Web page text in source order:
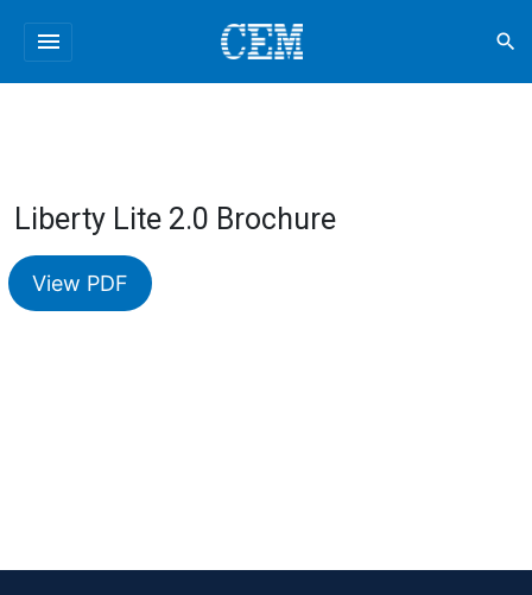
menu search
Liberty Lite 2.0 Brochure
View PDF